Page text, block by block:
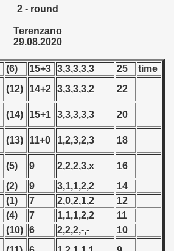
2 - round
Terenzano
29.08.2020
(6) 15+3 3,3,3,3,3 25
time
(12) 14+2 3,3,3,3,2
22
(14) 15+1 3,3,3,3,3
20
(13) 11+0 1,2,3,2,3
18
(5) 9 2,2,2,3,x
16
(2) 9 3,1,1,2,2
14
(1) 7 2,0,2,1,2
12
(4) 7 1,1,1,2,2
11
(10) 6 2,2,2,-,-
10